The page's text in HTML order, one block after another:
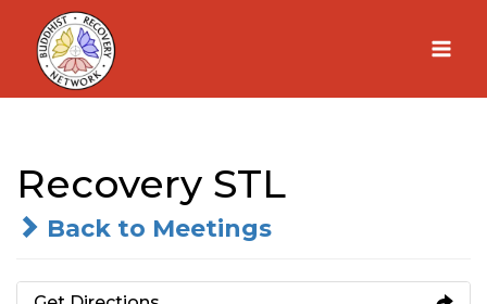
Skip
content
Recovery STL
Back to Meetings